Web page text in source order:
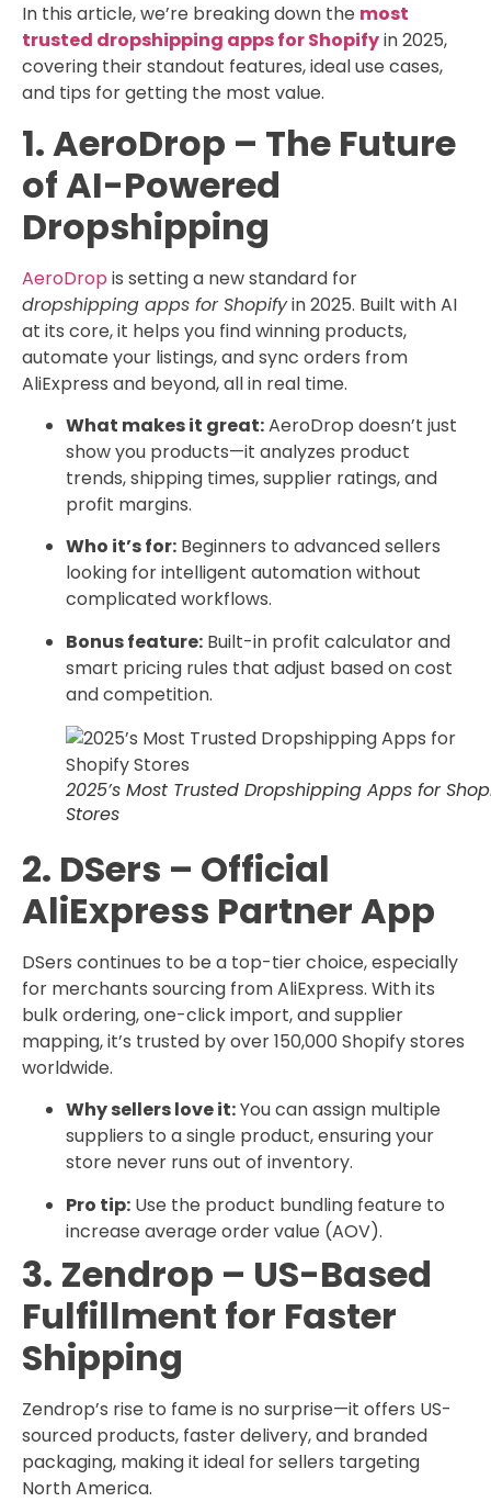
In this article, we’re breaking down the most
trusted dropshipping apps for Shopifyin 2025,
covering their standout features, ideal use cases,
and tips for getting the most value.
1. AeroDrop – The Future
of AI-Powered
Dropshipping
AeroDrop is setting a new standard for
dropshipping apps for Shopifyin 2025. Built with AI
at its core, it helps you find winning products,
automate your listings, and sync orders from
AliExpress and beyond, all in real time.
What makes it great:AeroDrop doesn’t just
show you products—it analyzes product
trends, shipping times, supplier ratings, and
profit margins.
Who it’s for: Beginners to advanced sellers
looking for intelligent automation without
complicated workflows.
Bonus feature: Built-in profit calculator and
smart pricing rules that adjust based on cost
and competition.
2025’s Most Trusted Dropshipping Apps for
Stores
2. DSers – Official
AliExpress Partner App
DSers continues to be a top-tier choice, especially
for merchants sourcing from AliExpress. With its
bulk ordering, one-click import, and supplier
mapping, it’s trusted by over 150,000 Shopify stores
worldwide.
Why sellers love it:You can assign multiple
suppliers to a single product, ensuring your
store never runs out of inventory.
Pro tip: Use the product bundling feature to
increase average order value (AOV).
3. Zendrop – US-Based
Fulfillment for Faster
Shipping
Zendrop’s rise to fame is no surprise—it offers US-
sourced products, faster delivery, and branded
packaging, making it ideal for sellers targeting
North America.